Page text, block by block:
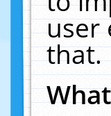
user
that.